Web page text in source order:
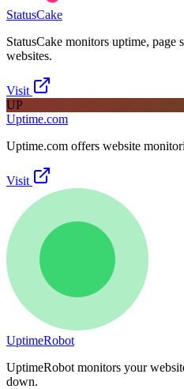
StatusCake
StatusCake monitors uptime, page
websites.
Visit
UP
Uptime.com
Uptime.com offers website
Visit
UptimeRobot
UptimeRobot monitors your
down.